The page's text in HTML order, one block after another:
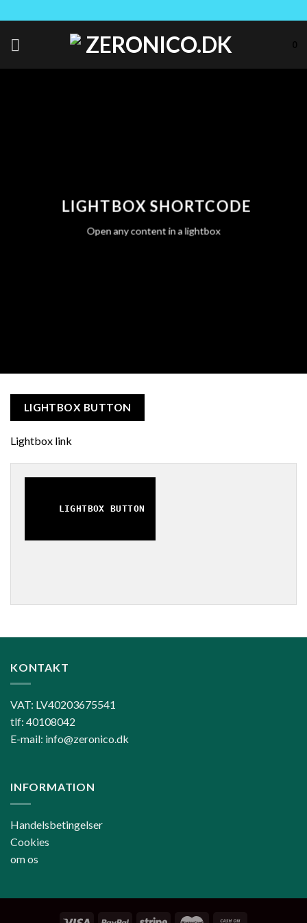
to
content
0
LIGHTBOX SHORTCODE
Open any content in a lightbox
LIGHTBOX BUTTON
Lightbox link
LIGHTBOX BUTTON
KONTAKT
VAT: LV40203675541
tlf: 40108042
E-mail: info@zeronico.dk
INFORMATION
Handelsbetingelser
Cookies
om os